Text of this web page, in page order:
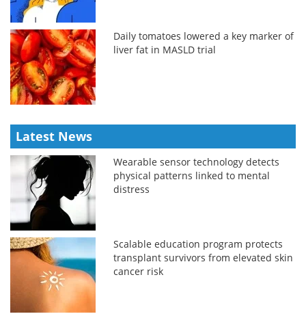
Daily tomatoes lowered a key marker of
liver fat in MASLD trial
Latest News
Wearable sensor technology detects
physical patterns linked to mental
distress
Scalable education program protects
transplant survivors from elevated skin
cancer risk